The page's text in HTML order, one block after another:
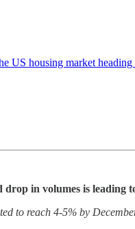
US housing market
in volumes is leading
to reach 4-5% by